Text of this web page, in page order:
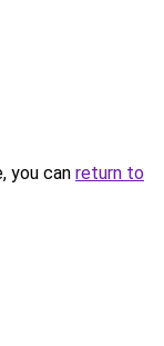
you can return to